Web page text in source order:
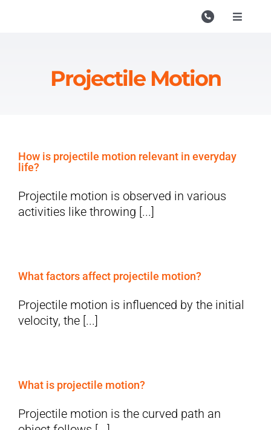
Toggle
Projectile Motion
How is projectile motion relevant in everyday
life?
Projectile motion is observed in various
activities like throwing [...]
What factors affect projectile motion?
Projectile motion is influenced by the initial
velocity, the [...]
What is projectile motion?
Projectile motion is the curved path an